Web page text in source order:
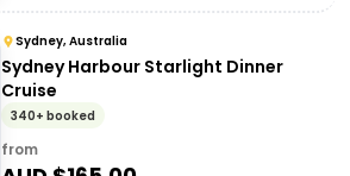
Sydney, Australia
Sydney Harbour Starlight Dinner
Cruise
340+ booked
from